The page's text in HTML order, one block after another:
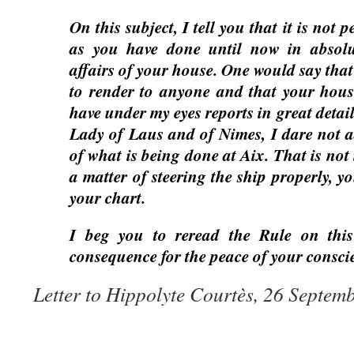
On this subject, I tell you that it is not
as you have done until now in
affairs of your house. One would say
to render to anyone and that your
have under my eyes reports in great
Lady of Laus and of Nimes, I dare not
of what is being done at Aix. That is
a matter of steering the ship properly,
your chart.
I beg you to reread the Rule on
consequence for the peace of your
Letter to Hippolyte Courtès, 26